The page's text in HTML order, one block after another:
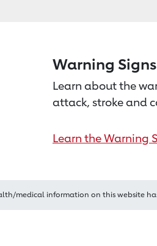
Warning Signs
Learn about the
attack, stroke and
Learn the Warning
medical information on this website